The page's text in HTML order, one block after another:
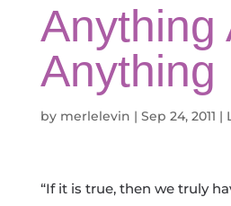
Anything
Anything
by merlelevin | Sep 24, 2011 |
“If it is true, then we truly